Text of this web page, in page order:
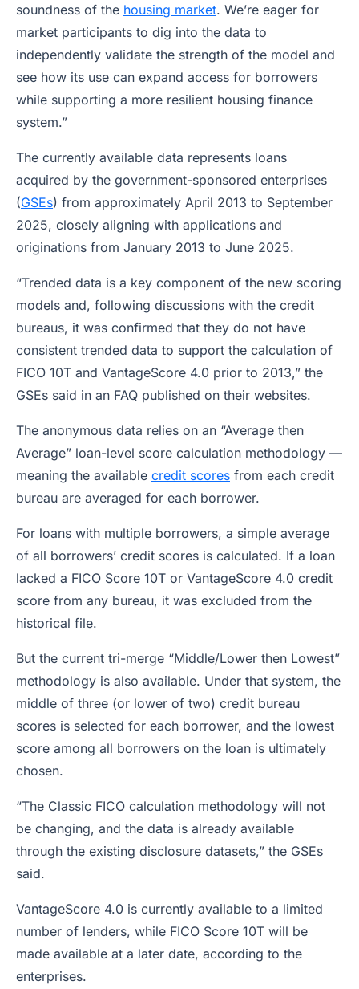
soundness of the housing market. We’re eager for
market participants to dig into the data to
independently validate the strength of the model and
see how its use can expand access for borrowers
while supporting a more resilient housing finance
system.”
The currently available data represents loans
acquired by the government-sponsored enterprises
(GSEs) from approximately April 2013 to September
2025, closely aligning with applications and
originations from January 2013 to June 2025.
“Trended data is a key component of the new scoring
models and, following discussions with the credit
bureaus, it was confirmed that they do not have
consistent trended data to support the calculation of
FICO 10T and VantageScore 4.0 prior to 2013,” the
GSEs said in an FAQ published on their websites.
The anonymous data relies on an “Average then
Average” loan-level score calculation methodology —
meaning the available credit scores from each credit
bureau are averaged for each borrower.
For loans with multiple borrowers, a simple average
of all borrowers’ credit scores is calculated. If a loan
lacked a FICO Score 10T or VantageScore 4.0 credit
score from any bureau, it was excluded from the
historical file.
But the current tri-merge “Middle/Lower then Lowest”
methodology is also available. Under that system, the
middle of three (or lower of two) credit bureau
scores is selected for each borrower, and the lowest
score among all borrowers on the loan is ultimately
chosen.
“The Classic FICO calculation methodology will not
be changing, and the data is already available
through the existing disclosure datasets,” the GSEs
said.
VantageScore 4.0 is currently available to a limited
number of lenders, while FICO Score 10T will be
made available at a later date, according to the
enterprises.